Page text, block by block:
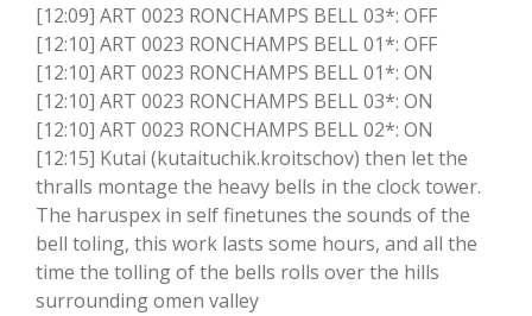
[12:09] ART 0023 RONCHAMPS BELL 03*: OFF
[12:10] ART 0023 RONCHAMPS BELL 01*: OFF
[12:10] ART 0023 RONCHAMPS BELL 01*: ON
[12:10] ART 0023 RONCHAMPS BELL 03*: ON
[12:10] ART 0023 RONCHAMPS BELL 02*: ON
[12:15] Kutai (kutaituchik.kroitschov) then let the
thralls montage the heavy bells in the clock tower.
The haruspex in self finetunes the sounds of the
bell toling, this work lasts some hours, and all the
time the tolling of the bells rolls over the hills
surrounding omen valley